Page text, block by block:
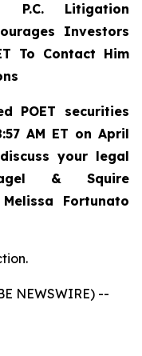
P.C. Litigation
Investors
To Contact Him
POET securities
AM ET on April
your legal
& Squire
Fortunato
NEWSWIRE) --